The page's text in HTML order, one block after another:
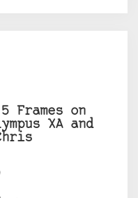
Frames on
XA and